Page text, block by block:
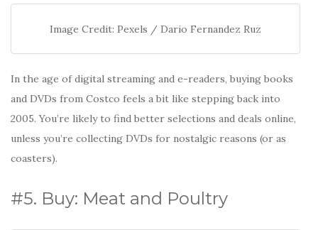
Image Credit: Pexels / Dario Fernandez Ruz
In the age of digital streaming and e-readers, buying books
and DVDs from Costco feels a bit like stepping back into
2005. You’re likely to find better selections and deals online,
unless you’re collecting DVDs for nostalgic reasons (or as
coasters).
#5. Buy: Meat and Poultry